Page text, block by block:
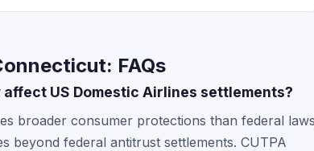
FAQs
US Domestic Airlines settlements?
broader consumer protections than federal
beyond federal antitrust settlements. CUTPA